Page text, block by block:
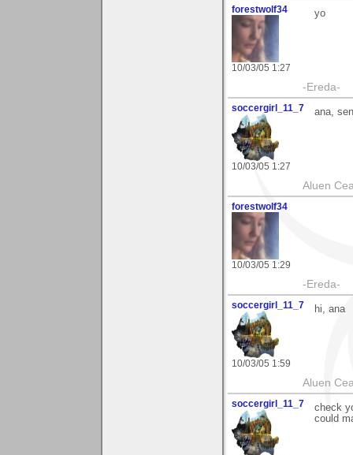
forestwolf34
10/03/05 1:27
yo
-Ereda-
soccergirl_11_7
10/03/05 1:27
ana,
Aluen
forestwolf34
10/03/05 1:29
-Ereda-
soccergirl_11_7
10/03/05 1:59
hi, ana
Aluen
soccergirl_11_7
check
could